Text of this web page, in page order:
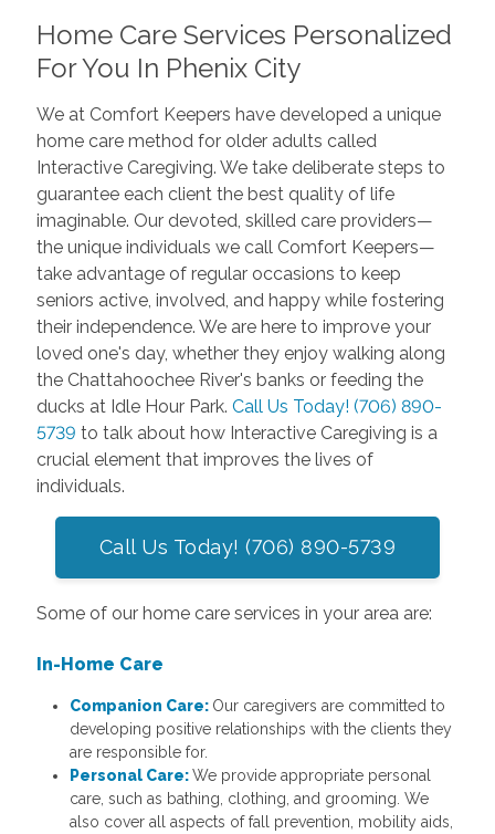
Home Care Services Personalized
For You In Phenix City
We at Comfort Keepers have developed a unique
home care method for older adults called
Interactive Caregiving. We take deliberate steps to
guarantee each client the best quality of life
imaginable. Our devoted, skilled care providers—
the unique individuals we call Comfort Keepers—
take advantage of regular occasions to keep
seniors active, involved, and happy while fostering
their independence. We are here to improve your
loved one's day, whether they enjoy walking along
the Chattahoochee River's banks or feeding the
ducks at Idle Hour Park. Call Us Today! (706) 890-
5739 to talk about how Interactive Caregiving is a
crucial element that improves the lives of
individuals.
Call Us Today! (706) 890-5739
Some of our home care services in your area are:
In-Home Care
Companion Care: Our caregivers are committed to
developing positive relationships with the clients they
are responsible for.
Personal Care:We provide appropriate personal
care, such as bathing, clothing, and grooming. We
also cover all aspects of fall prevention, mobility aids,